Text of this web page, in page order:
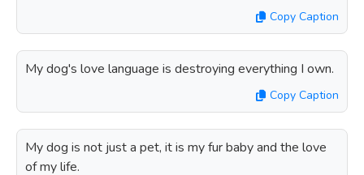
Copy Caption
My dog's love language is destroying everything I own.
Copy Caption
My dog is not just a pet, it is my fur baby and the love
of my life.